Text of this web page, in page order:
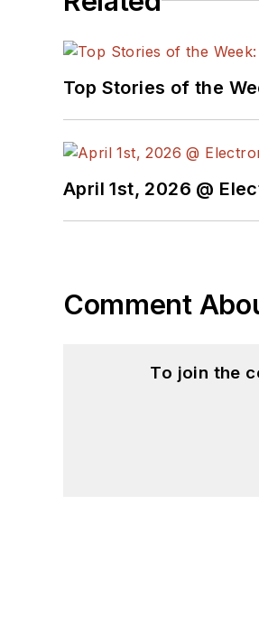
Top Stories of the
April 1st, 2026 @
Comment
To join the